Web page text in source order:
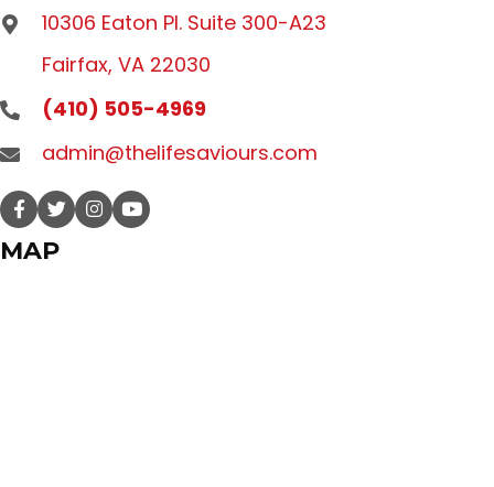
10306 Eaton Pl. Suite 300-A23
Fairfax, VA 22030
(410) 505-4969
admin@thelifesaviours.com
MAP